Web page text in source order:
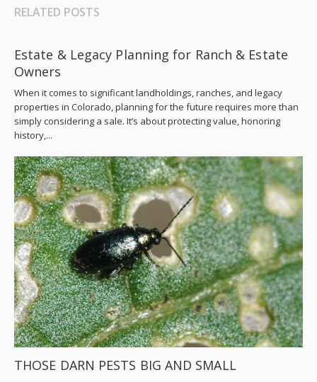
RELATED POSTS
Estate & Legacy Planning for Ranch & Estate
Owners
When it comes to significant landholdings, ranches, and legacy
properties in Colorado, planning for the future requires more than
simply considering a sale. It’s about protecting value, honoring
history,...
THOSE DARN PESTS BIG AND SMALL